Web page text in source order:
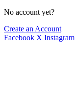
No account yet?
Create an Account
Facebook X Instagram